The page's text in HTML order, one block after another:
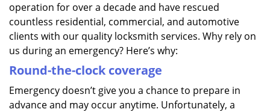
operation for over a decade and have rescued
countless residential, commercial, and automotive
clients with our quality locksmith services. Why rely on
us during an emergency? Here’s why:
Round-the-clock coverage
Emergency doesn’t give you a chance to prepare in
advance and may occur anytime. Unfortunately, a